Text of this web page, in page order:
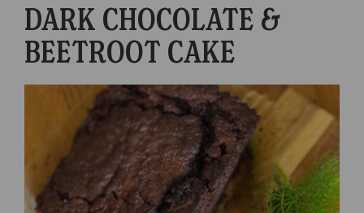
DARK CHOCOLATE &
BEETROOT CAKE